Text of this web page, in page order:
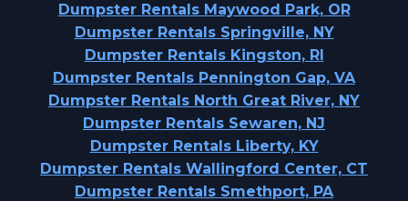
Dumpster Rentals Maywood Park, OR
Dumpster Rentals Springville, NY
Dumpster Rentals Kingston, RI
Dumpster Rentals Pennington Gap, VA
Dumpster Rentals North Great River, NY
Dumpster Rentals Sewaren, NJ
Dumpster Rentals Liberty, KY
Dumpster Rentals Wallingford Center, CT
Dumpster Rentals Smethport, PA